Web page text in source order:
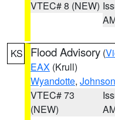
VTEC# 8 (NEW)
KS Flood Advisory (
EAX (Krull)
Wyandotte, Johnson
VTEC# 73
(NEW)